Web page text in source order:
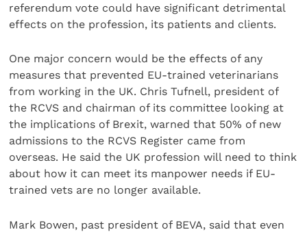
referendum vote could have significant detrimental
effects on the profession, its patients and clients.
One major concern would be the effects of any
measures that prevented EU-trained veterinarians
from working in the UK. Chris Tufnell, president of
the RCVS and chairman of its committee looking at
the implications of Brexit, warned that 50% of new
admissions to the RCVS Register came from
overseas. He said the UK profession will need to think
about how it can meet its manpower needs if EU-
trained vets are no longer available.
Mark Bowen, past president of BEVA, said that even